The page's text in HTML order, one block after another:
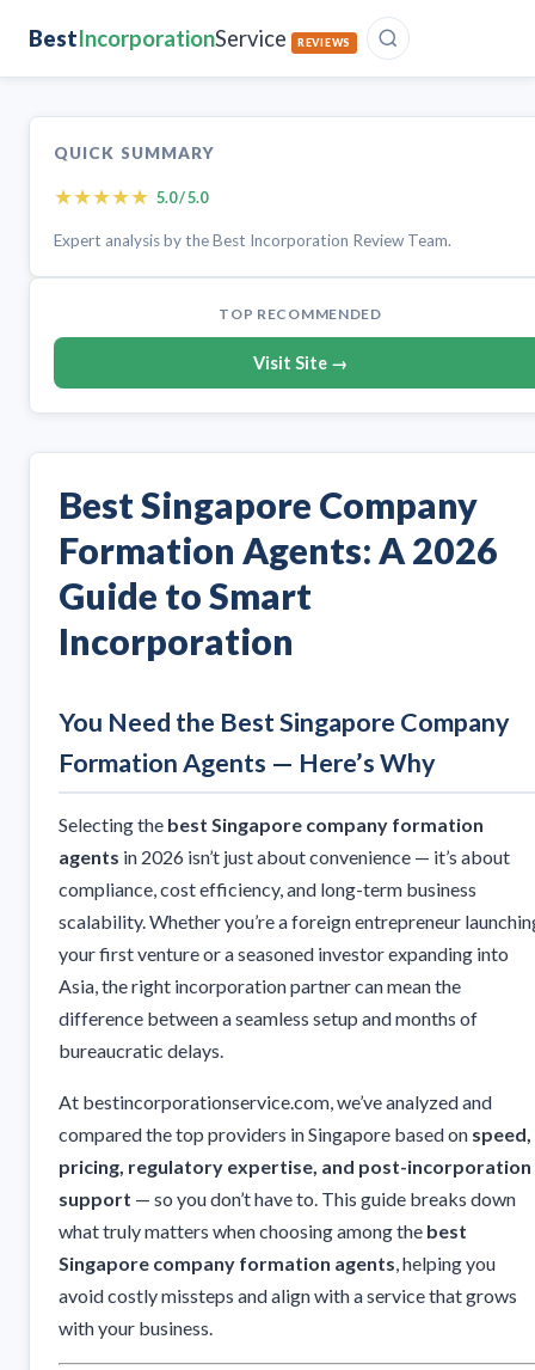
BestIncorporationService REVIEWS
QUICK SUMMARY
★★★★★ 5.0 / 5.0
Expert analysis by the Best Incorporation Review Team.
TOP RECOMMENDED
Visit Site →
Best Singapore Company
Formation Agents: A 2026
Guide to Smart
Incorporation
You Need the Best Singapore Company
Formation Agents — Here’s Why
Selecting the best Singapore company formation
agents in 2026 isn’t just about convenience — it’s about
compliance, cost efficiency, and long-term business
scalability. Whether you’re a foreign entrepreneur
your first venture or a seasoned investor expanding into
Asia, the right incorporation partner can mean the
difference between a seamless setup and months of
bureaucratic delays.
At bestincorporationservice.com, we’ve analyzed and
compared the top providers in Singapore based on speed,
pricing, regulatory expertise, and post-incorporation
support — so you don’t have to. This guide breaks down
what truly matters when choosing among the best
Singapore company formation agents , helping you
avoid costly missteps and align with a service that grows
with your business.